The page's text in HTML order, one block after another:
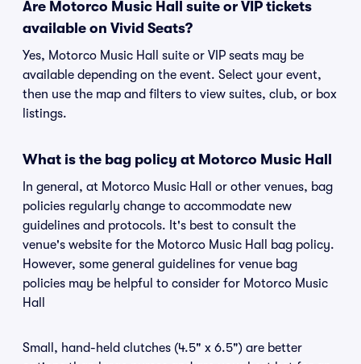
Are Motorco Music Hall suite or VIP tickets
available on Vivid Seats?
Yes, Motorco Music Hall suite or VIP seats may be
available depending on the event. Select your event,
then use the map and filters to view suites, club, or box
listings.
What is the bag policy at Motorco Music Hall
In general, at Motorco Music Hall or other venues, bag
policies regularly change to accommodate new
guidelines and protocols. It's best to consult the
venue's website for the Motorco Music Hall bag policy.
However, some general guidelines for venue bag
policies may be helpful to consider for Motorco Music
Hall
Small, hand-held clutches (4.5" x 6.5") are better